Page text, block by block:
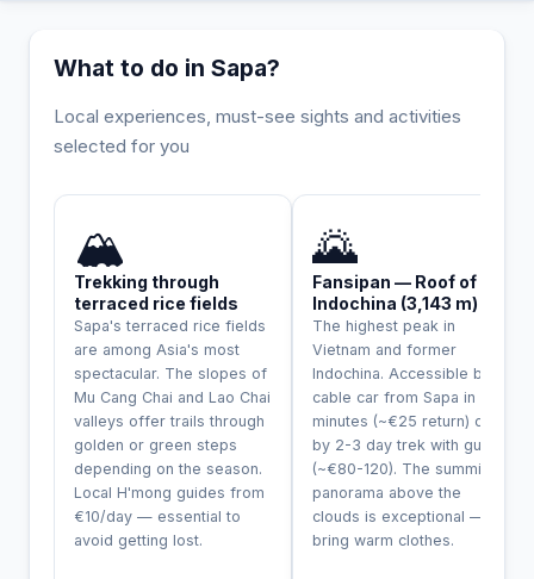
What to do in Sapa?
Local experiences, must-see sights and activities
selected for you
🏔️
Trekking through
terraced rice fields
Sapa's terraced rice fields
are among Asia's most
spectacular. The slopes of
Mu Cang Chai and Lao Chai
valleys offer trails through
golden or green steps
depending on the season.
Local H'mong guides from
€10/day — essential to
avoid getting lost.
🌄
Fansipan — Roof of
Indochina (3,143 m)
The highest peak in
Vietnam and former
Indochina. Accessible by
cable car from Sapa in 20
minutes (~€25 return) or
by 2-3 day trek with guide
(~€80-120). The summit
panorama above the
clouds is exceptional —
bring warm clothes.